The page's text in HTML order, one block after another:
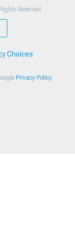
Reserved
Choices
Privacy Policy